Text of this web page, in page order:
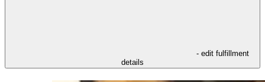
- edit fulfillment
details